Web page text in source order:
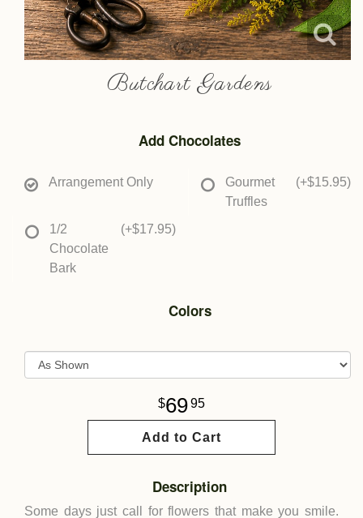
Butchart Gardens
Add Chocolates
Arrangement Only
Gourmet
Truffles
(+$15.95)
1/2
Chocolate
Bark
(+$17.95)
Colors
6995
Add to Cart
Description
Some days just call for flowers that make you smile.